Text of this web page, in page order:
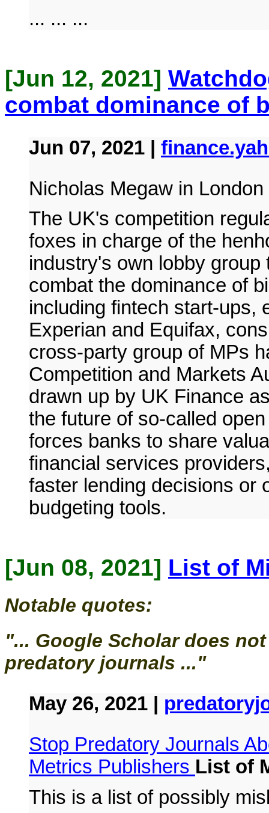
... ... ...
[Jun 12, 2021]
combat dominance of
Jun 07, 2021 |
Nicholas Megaw in
The UK's competition
foxes in charge of the
industry's own lobby
combat the dominance of
including fintech start-ups,
Experian and Equifax,
cross-party group of MPs
Competition and Markets
drawn up by UK Finance
the future of so-called
forces banks to share
financial services
faster lending decisions or
budgeting tools.
[Jun 08, 2021] List of
Notable quotes:
"... Google Scholar does
predatory journals ..."
May 26, 2021 |
Stop Predatory Journals
Metrics Publishers List of
This is a list of possibly